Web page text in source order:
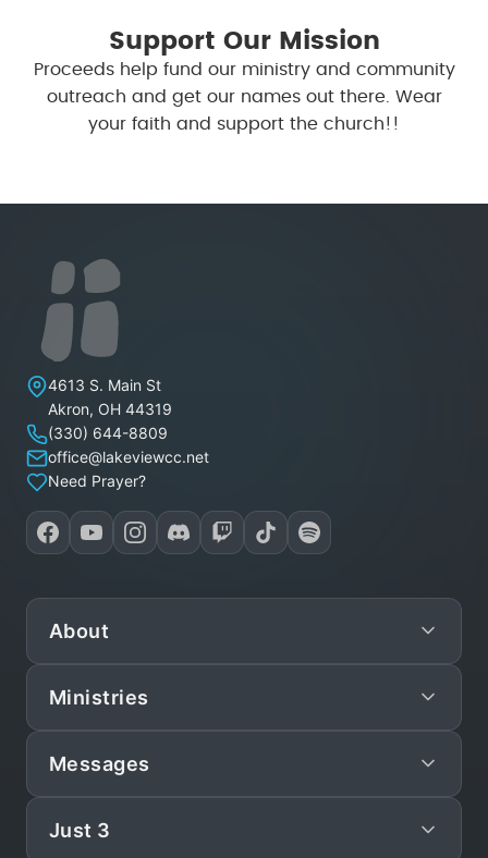
Support Our Mission
Proceeds help fund our ministry and community
outreach and get our names out there. Wear
your faith and support the church!!
Lakeview Christian Church
4613 S. Main St
Akron, OH 44319
(330) 644-8809
office@lakeviewcc.net
Need Prayer?
About
Mission
What We Believe
Ministries
Preschool
Messages
Live
Just 3